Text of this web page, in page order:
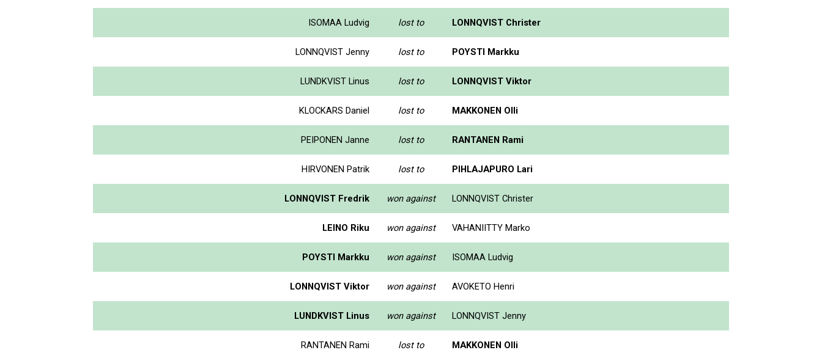
ISOMAA Ludvig lost to LONNQVIST Christer
LONNQVIST Jenny lost to POYSTI Markku
LUNDKVIST Linus lost to LONNQVIST Viktor
KLOCKARS Daniel lost to MAKKONEN Olli
PEIPONEN Janne lost to RANTANEN Rami
HIRVONEN Patrik lost to PIHLAJAPURO Lari
LONNQVIST Fredrik won against LONNQVIST Christer
LEINO Riku won against VAHANIITTY Marko
POYSTI Markku won against ISOMAA Ludvig
LONNQVIST Viktor won against AVOKETO Henri
LUNDKVIST Linus won against LONNQVIST Jenny
RANTANEN Rami lost to MAKKONEN Olli